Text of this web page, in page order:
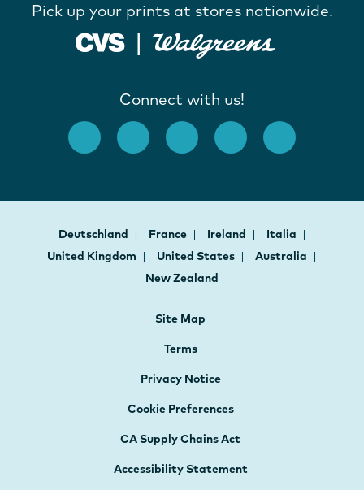
Pick up your prints at stores nationwide.
Connect with us!
Deutschland France Ireland
Italia
United Kingdom
United States
Australia
New Zealand
Site Map
Terms
Privacy Notice
Cookie Preferences
CA Supply Chains Act
Accessibility Statement